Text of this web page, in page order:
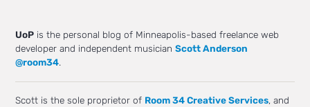
UoP is the personal blog of Minneapolis-based freelance web
developer and independent musicianScott Anderson
@room34.
Scott is the sole proprietor of Room 34 Creative Services, and